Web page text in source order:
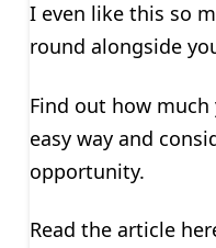
I even like this so
round alongside
Find out how
easy way and
opportunity.
Read the article